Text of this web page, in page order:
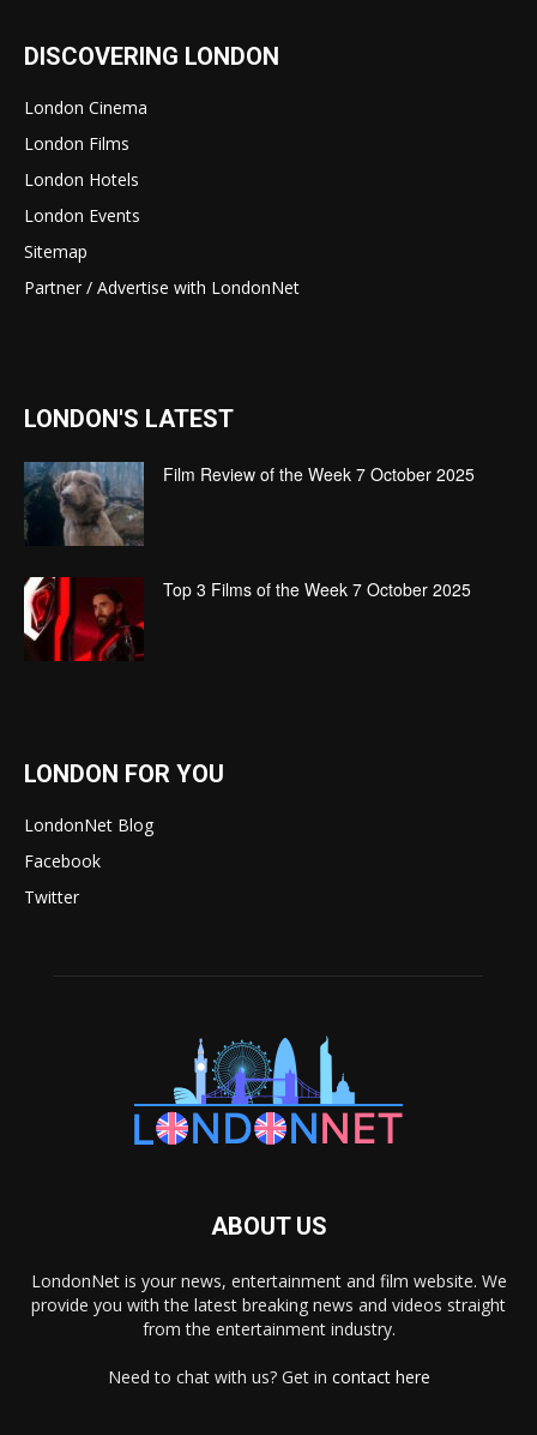
DISCOVERING LONDON
London Cinema
London Films
London Hotels
London Events
Sitemap
Partner / Advertise with LondonNet
LONDON'S LATEST
Film Review of the Week 7 October 2025
Top 3 Films of the Week 7 October 2025
LONDON FOR YOU
LondonNet Blog
Facebook
Twitter
ABOUT US
LondonNet is your news, entertainment and film website. We
provide you with the latest breaking news and videos straight
from the entertainment industry.
Need to chat with us? Get in contact here